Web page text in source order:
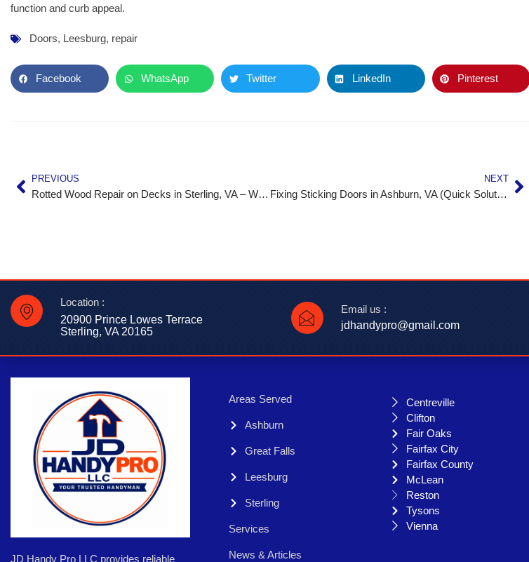
function and curb appeal.
Doors, Leesburg, repair
Facebook WhatsApp Twitter LinkedIn Pinterest
PREVIOUS
Rotted Wood Repair on Decks in Sterling, VA – What to Do
NEXT
Fixing Sticking Doors in Ashburn, VA (Quick Solutions That Work)
Location :
20900 Prince Lowes Terrace
Sterling, VA 20165
Email us :
jdhandypro@gmail.com
JD Handy Pro LLC provides reliable
Areas Served
Ashburn
Great Falls
Leesburg
Sterling
Services
News & Articles
Centreville
Clifton
Fair Oaks
Fairfax City
Fairfax County
McLean
Reston
Tysons
Vienna